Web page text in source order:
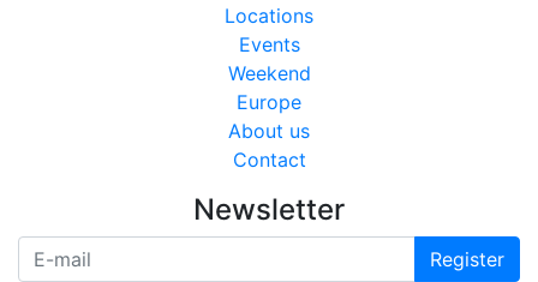
Locations
Events
Weekend
Europe
About us
Contact
Newsletter
Register